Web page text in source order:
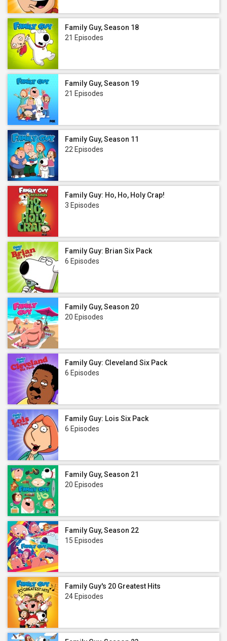
Family Guy, Season 18
21 Episodes
Family Guy, Season 19
21 Episodes
Family Guy, Season 11
22 Episodes
Family Guy: Ho, Ho, Holy Crap!
3 Episodes
Family Guy: Brian Six Pack
6 Episodes
Family Guy, Season 20
20 Episodes
Family Guy: Cleveland Six Pack
6 Episodes
Family Guy: Lois Six Pack
6 Episodes
Family Guy, Season 21
20 Episodes
Family Guy, Season 22
15 Episodes
Family Guy's 20 Greatest Hits
24 Episodes